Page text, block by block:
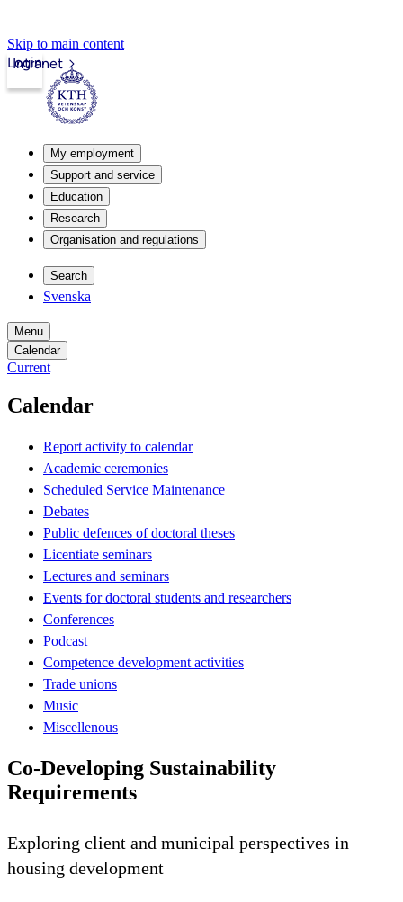
Skip to main content
Intranet
Login
My employment
Support and service
Education
Research
Organisation and regulations
Search
Svenska
Menu
Calendar
Current
Calendar
Report activity to calendar
Academic ceremonies
Scheduled Service Maintenance
Debates
Public defences of doctoral theses
Licentiate seminars
Lectures and seminars
Events for doctoral students and researchers
Conferences
Podcast
Competence development activities
Trade unions
Music
Miscellenous
Co-Developing Sustainability
Requirements
Exploring client and municipal perspectives in
housing development